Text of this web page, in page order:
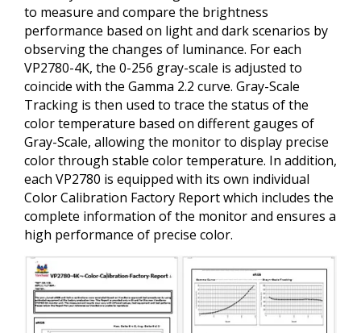
to measure and compare the brightness
performance based on light and dark scenarios by
observing the changes of luminance. For each
VP2780-4K, the 0-256 gray-scale is adjusted to
coincide with the Gamma 2.2 curve. Gray-Scale
Tracking is then used to trace the status of the
color temperature based on different gauges of
Gray-Scale, allowing the monitor to display precise
color through stable color temperature. In addition,
each VP2780 is equipped with its own individual
Color Calibration Factory Report which includes the
complete information of the monitor and ensures a
high performance of precise color.